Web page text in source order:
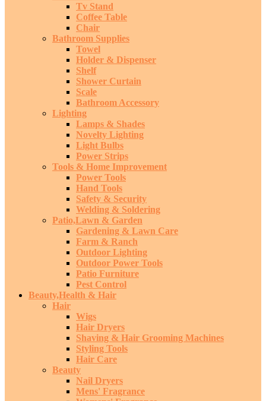
Tv Stand
Coffee Table
Chair
Bathroom Supplies
Towel
Holder & Dispenser
Shelf
Shower Curtain
Scale
Bathroom Accessory
Lighting
Lamps & Shades
Novelty Lighting
Light Bulbs
Power Strips
Tools & Home Improvement
Power Tools
Hand Tools
Safety & Security
Welding & Soldering
Patio,Lawn & Garden
Gardening & Lawn Care
Farm & Ranch
Outdoor Lighting
Outdoor Power Tools
Patio Furniture
Pest Control
Beauty,Health & Hair
Hair
Wigs
Hair Dryers
Shaving & Hair Grooming Machines
Styling Tools
Hair Care
Beauty
Nail Dryers
Mens' Fragrance